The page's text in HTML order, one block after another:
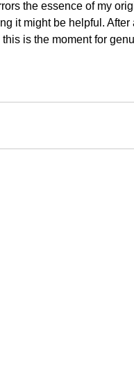
the essence of my
it might be helpful. After
is the moment for